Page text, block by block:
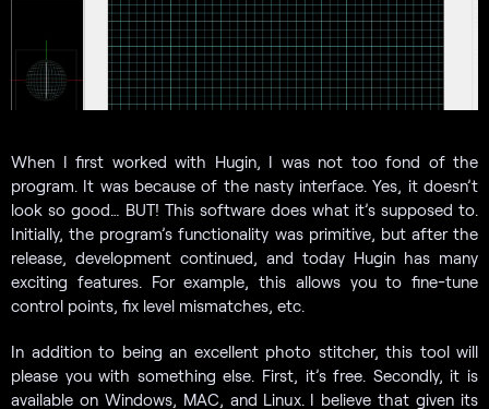
When I first worked with Hugin, I was not too fond of the
program. It was because of the nasty interface. Yes, it doesn’t
look so good… BUT! This software does what it’s supposed to.
Initially, the program’s functionality was primitive, but after the
release, development continued, and today Hugin has many
exciting features. For example, this allows you to fine-tune
control points, fix level mismatches, etc.
In addition to being an excellent photo stitcher, this tool will
please you with something else. First, it’s free. Secondly, it is
available on Windows, MAC, and Linux. I believe that given its